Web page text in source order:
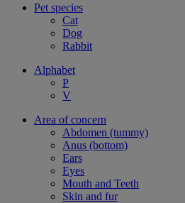
Pet species
Cat
Dog
Rabbit
Alphabet
P
V
Area of concern
Abdomen (tummy)
Anus (bottom)
Ears
Eyes
Mouth and Teeth
Skin and fur